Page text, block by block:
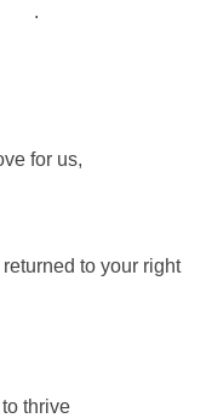
for us,
to your right
thrive